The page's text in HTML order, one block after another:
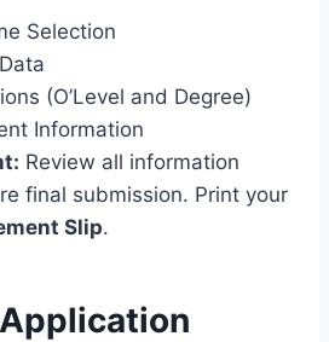
Selection
(O’Level and Degree)
Information
Review all information
final submission. Print your
Slip.